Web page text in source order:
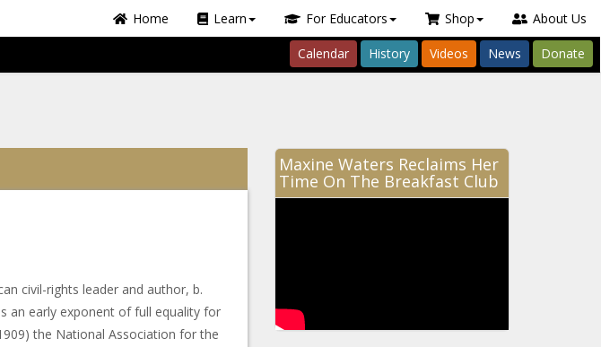
Home Learn For Educators Shop About Us
Calendar History Videos News Donate
civil-rights leader and author, b.
an early exponent of full equality for
the National Association for the
Maxine Waters Reclaims Her
Time On The Breakfast Club